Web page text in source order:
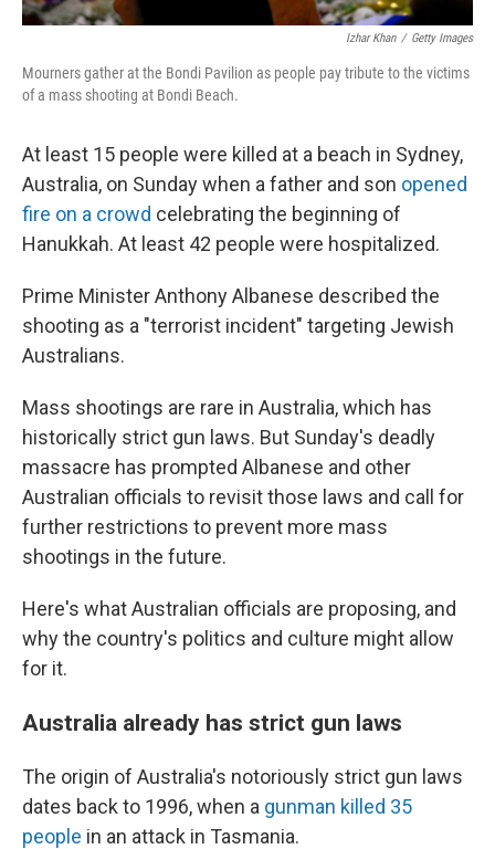
Izhar Khan / Getty Images
Mourners gather at the Bondi Pavilion as people pay tribute to the victims
of a mass shooting at Bondi Beach.
At least 15 people were killed at a beach in Sydney,
Australia, on Sunday when a father and son opened
fire on a crowd celebrating the beginning of
Hanukkah. At least 42 people were hospitalized.
Prime Minister Anthony Albanese described the
shooting as a "terrorist incident" targeting Jewish
Australians.
Mass shootings are rare in Australia, which has
historically strict gun laws. But Sunday's deadly
massacre has prompted Albanese and other
Australian officials to revisit those laws and call for
further restrictions to prevent more mass
shootings in the future.
Here's what Australian officials are proposing, and
why the country's politics and culture might allow
for it.
Australia already has strict gun laws
The origin of Australia's notoriously strict gun laws
dates back to 1996, when a gunman killed 35
people in an attack in Tasmania.